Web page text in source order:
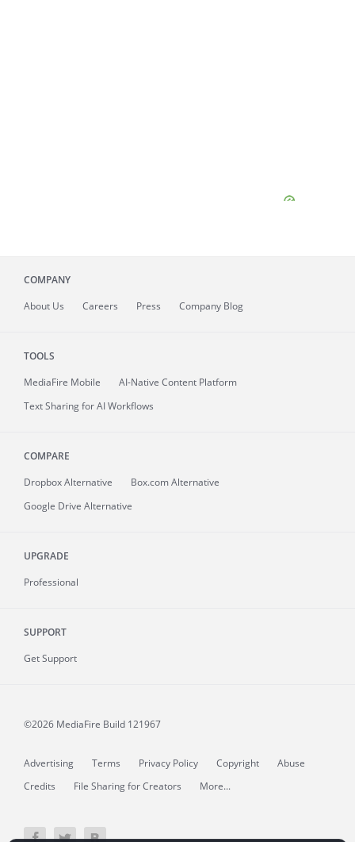
COMPANY
About Us Careers Press Company Blog
TOOLS
MediaFire Mobile
AI-Native Content Platform
Text Sharing for AI Workflows
COMPARE
Dropbox Alternative
Box.com Alternative
Google Drive Alternative
UPGRADE
Professional
SUPPORT
Get Support
©2026 MediaFire Build 121967
Advertising Terms Privacy Policy Copyright
Abuse
Credits
File Sharing for Creators More...